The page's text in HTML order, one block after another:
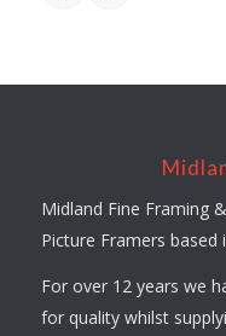
Midland Fine Framing
Picture Framers based
For over 12 years we
for quality whilst